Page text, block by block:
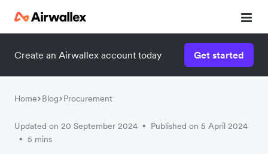
Create an Airwallex account today Get started
Home Blog Procurement
Updated on 20 September 2024 • Published on 5 April 2024
• 5 mins